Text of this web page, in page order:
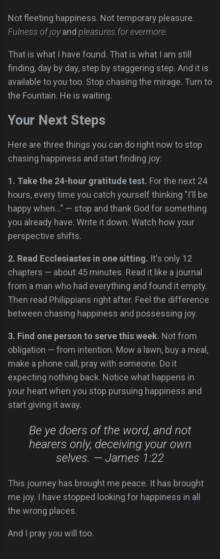
Not fleeting happiness. Not temporary pleasure.
Fulness of joyand pleasures for evermore.
That is what I have found. That is what I am still
finding, day by day, step by staggering step. And it is
available to you too. Stop chasing the mirage. Turn to
the Fountain. He is waiting.
Your Next Steps
Here are three things you can do right now to stop
chasing happiness and start finding joy:
1. Take the 24-hour gratitude test. For the next 24
hours, every time you catch yourself thinking "I'll be
happy when..." — stop and thank God for something
you already have. Write it down. Watch how your
perspective shifts.
2. Read Ecclesiastes in one sitting. It's only 12
chapters — about 45 minutes. Read it like a journal
from a man who had everything and found it empty.
Then read Philippians right after. Feel the difference
between chasing happiness and possessing joy.
3. Find one person to serve this week. Not from
obligation — from intention. Mow a lawn, buy a meal,
make a phone call, pray with someone. Do it
expecting nothing back. Notice what happens in
your heart when you stop pursuing happiness and
start giving it away.
Be ye doers of the word, and not
hearers only, deceiving your own
selves. — James 1:22
This journey has brought me peace. It has brought
me joy. I have stopped looking for happiness in all
the wrong places.
And I pray you will too.